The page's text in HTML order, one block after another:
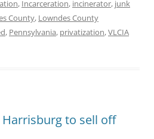
, Incarceration, incinerator, junk
County, Lowndes County
, Pennsylvania, privatization,VLCIA
to sell off